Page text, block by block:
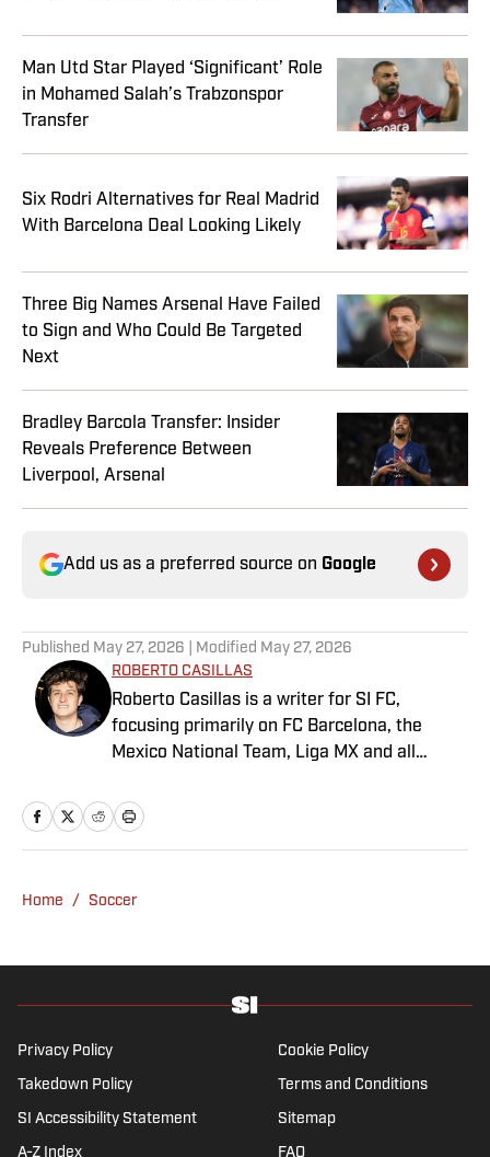
Man Utd Star Played ‘Significant’ Role
in Mohamed Salah’s Trabzonspor
Transfer
Six Rodri Alternatives for Real Madrid
With Barcelona Deal Looking Likely
Three Big Names Arsenal Have Failed
to Sign and Who Could Be Targeted
Next
Bradley Barcola Transfer: Insider
Reveals Preference Between
Liverpool, Arsenal
Add us as a preferred source on Google
Published May 27, 2026 | Modified May 27, 2026
ROBERTO CASILLAS
Roberto Casillas is a writer for SI FC,
focusing primarily on FC Barcelona, the
Mexico National Team, Liga MX and all
raised in Mexico City, he developed a deep
passion for football from an early age and
showcase what’s left of his talent on the
the New England Patriots—so much so he
Chicago Cubs and is a life-long Formula 1
follower. When he takes a break from sports,
latest great TV show, going to concerts and
spending plenty of time with friends and
Home / Soccer
Privacy Policy Cookie Policy
Takedown Policy Terms and Conditions
SI Accessibility Statement Sitemap
A-Z Index FAQ